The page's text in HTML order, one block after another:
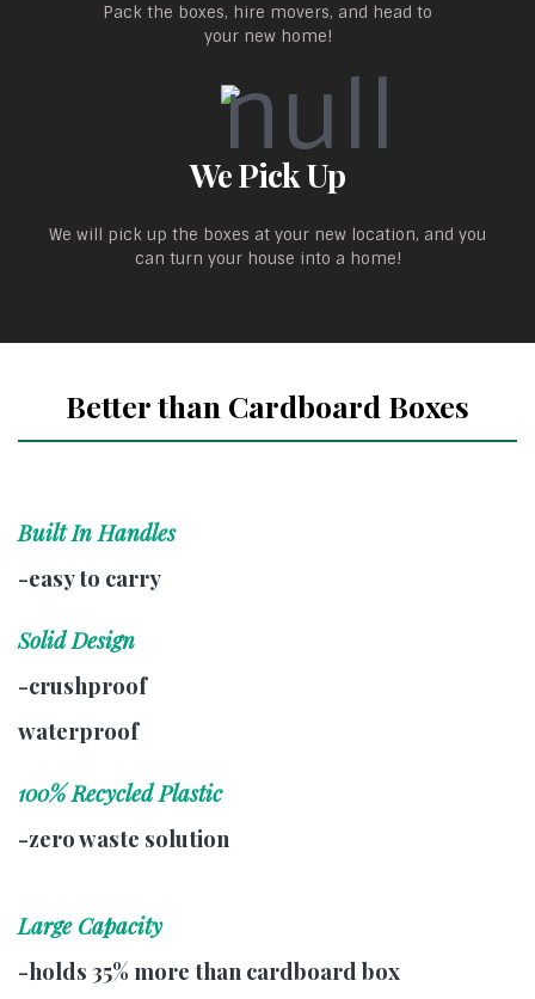
Pack the boxes, hire movers, and head to
your new home!
We Pick Up
We will pick up the boxes at your new location, and you
can turn your house into a home!
Better than Cardboard Boxes
Built In Handles
-easy to carry
Solid Design
-crushproof
waterproof
100% Recycled Plastic
-zero waste solution
Large Capacity
-holds 35% more than cardboard box